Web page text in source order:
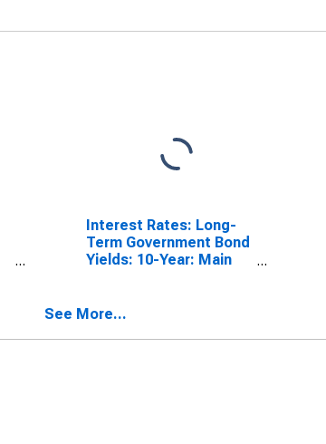
Interest Rates: Long-
Term Government Bond
Yields: 10-Year: Main
See More...